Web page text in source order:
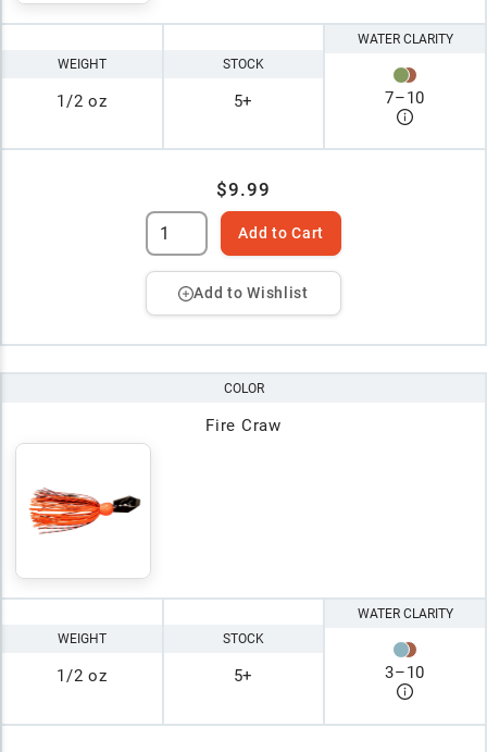
WEIGHT
1/2 oz
STOCK
5+
WATER CLARITY
7–10
$9.99
Add to Cart
Add to Wishlist
COLOR
Fire Craw
WEIGHT
1/2 oz
STOCK
5+
WATER CLARITY
3–10